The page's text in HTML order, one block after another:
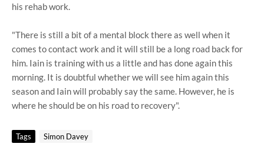
his rehab work.
"There is still a bit of a mental block there as well when it
comes to contact work and it will still be a long road back for
him. Iain is training with us a little and has done again this
morning. It is doubtful whether we will see him again this
season and Iain will probably say the same. However, he is
where he should be on his road to recovery".
Tags Simon Davey